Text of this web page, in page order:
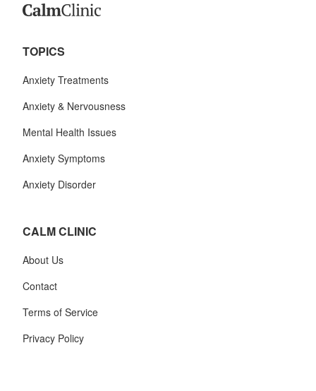
TOPICS
Anxiety Treatments
Anxiety & Nervousness
Mental Health Issues
Anxiety Symptoms
Anxiety Disorder
CALM CLINIC
About Us
Contact
Terms of Service
Privacy Policy